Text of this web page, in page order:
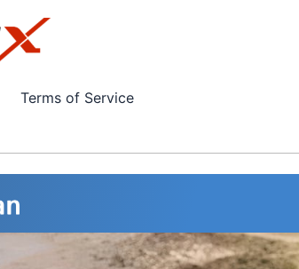
Terms of Service